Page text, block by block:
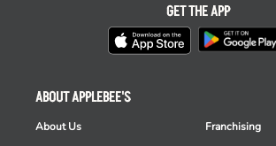
ABOUT APPLEBEE'S
About Us
Franchising
GET THE APP